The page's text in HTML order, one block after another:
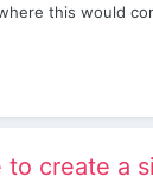
this would
create a